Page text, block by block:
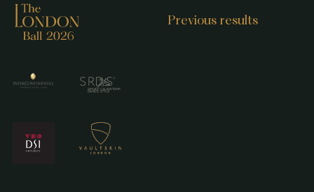
Previous results